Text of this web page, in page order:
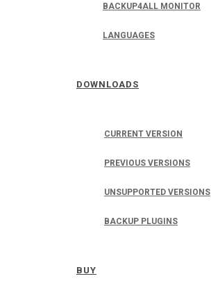
BACKUP4ALL MONITOR
LANGUAGES
DOWNLOADS
CURRENT VERSION
PREVIOUS VERSIONS
UNSUPPORTED VERSIONS
BACKUP PLUGINS
BUY